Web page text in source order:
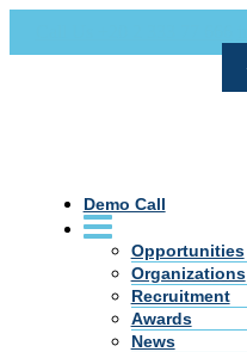
Demo Call
Opportunities
Organizations
Recruitment
Awards
News